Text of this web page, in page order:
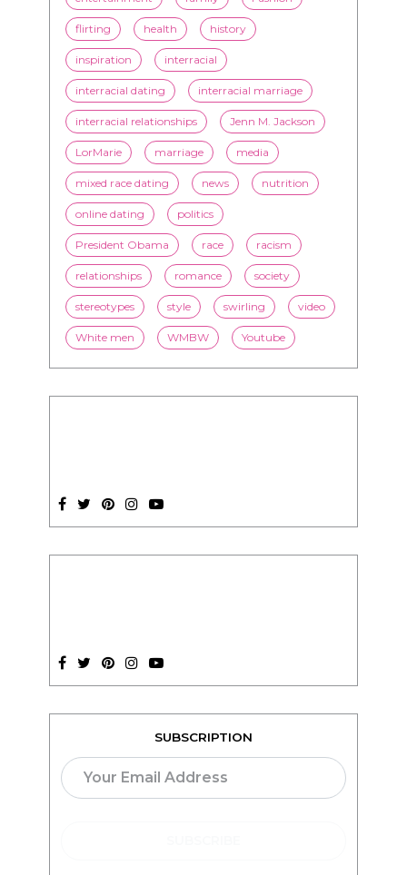
flirting health history
inspiration interracial
interracial dating interracial marriage
interracial relationships Jenn M. Jackson
LorMarie marriage media
mixed race dating news nutrition
online dating politics
President Obama race racism
relationships romance society
stereotypes style swirling video
White men WMBW Youtube
SUBSCRIPTION